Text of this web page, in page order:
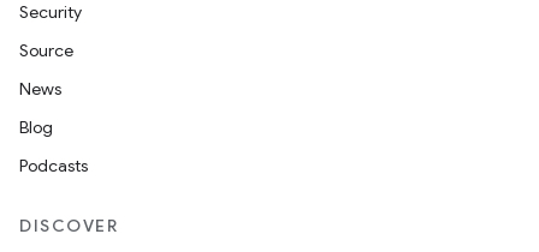
Security
Source
News
Blog
Podcasts
DISCOVER